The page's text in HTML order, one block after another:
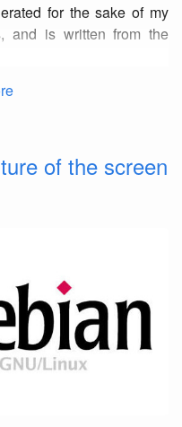
for the sake of my
and is written from the
of the screen